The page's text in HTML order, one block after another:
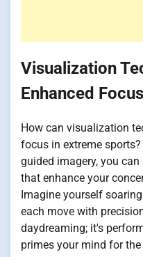
Visualization
Enhanced Focus
How can visualization
focus in extreme
guided imagery, you
that enhance your
Imagine yourself
each move with
daydreaming; it's
primes your mind for